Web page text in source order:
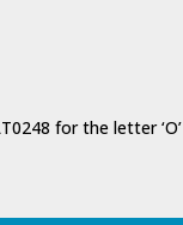
for the letter ‘O’